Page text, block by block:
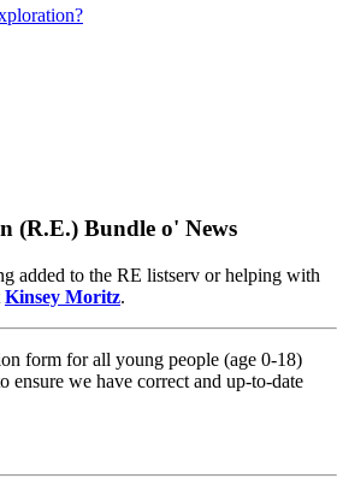
(R.E.) Bundle o' News
added to the RE listserv or helping with
Kinsey Moritz.
form for all young people (age 0-18)
ensure we have correct and up-to-date